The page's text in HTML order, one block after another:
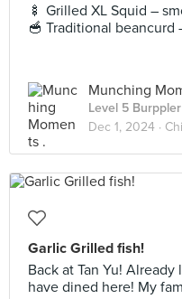
🍢 Grilled XL Squid –
🥣 Traditional beancurd
Munching
Level 5 Burppler
Dec 1, 2024 ·
Garlic Grilled fish!
Back at Tan Yu!
have dined here! My